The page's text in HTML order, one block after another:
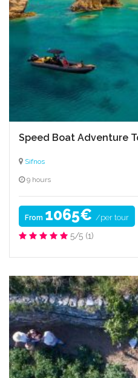
Hiking
Speed Boat Adventure
Sifnos
9 hours
From 1065€ /per tour
5/5 (1)